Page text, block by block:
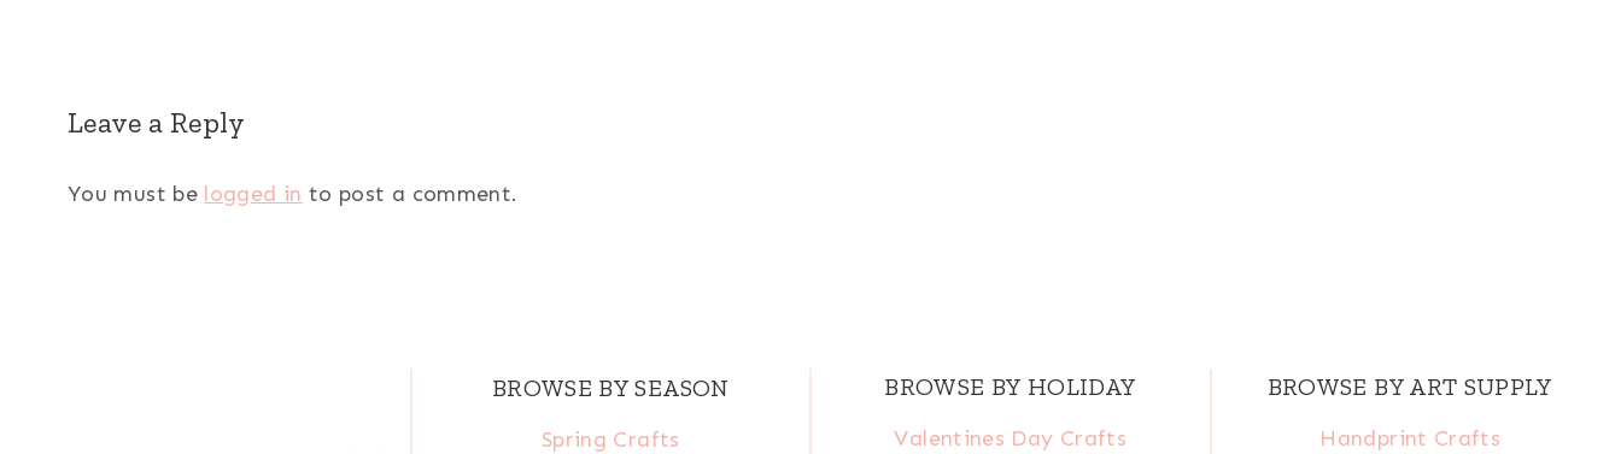
Leave a Reply
You must be logged in to post a comment.
BROWSE BY SEASON
Spring Crafts
BROWSE BY HOLIDAY
Valentines Day Crafts
BROWSE BY ART SUPPLY
Handprint Crafts